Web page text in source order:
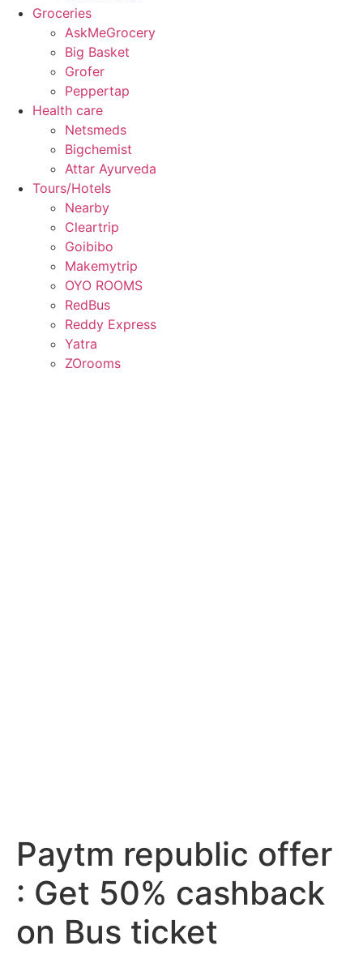
Groceries
AskMeGrocery
Big Basket
Grofer
Peppertap
Health care
Netsmeds
Bigchemist
Attar Ayurveda
Tours/Hotels
Nearby
Cleartrip
Goibibo
Makemytrip
OYO ROOMS
RedBus
Reddy Express
Yatra
ZOrooms
Paytm republic offer
: Get 50% cashback
on Bus ticket